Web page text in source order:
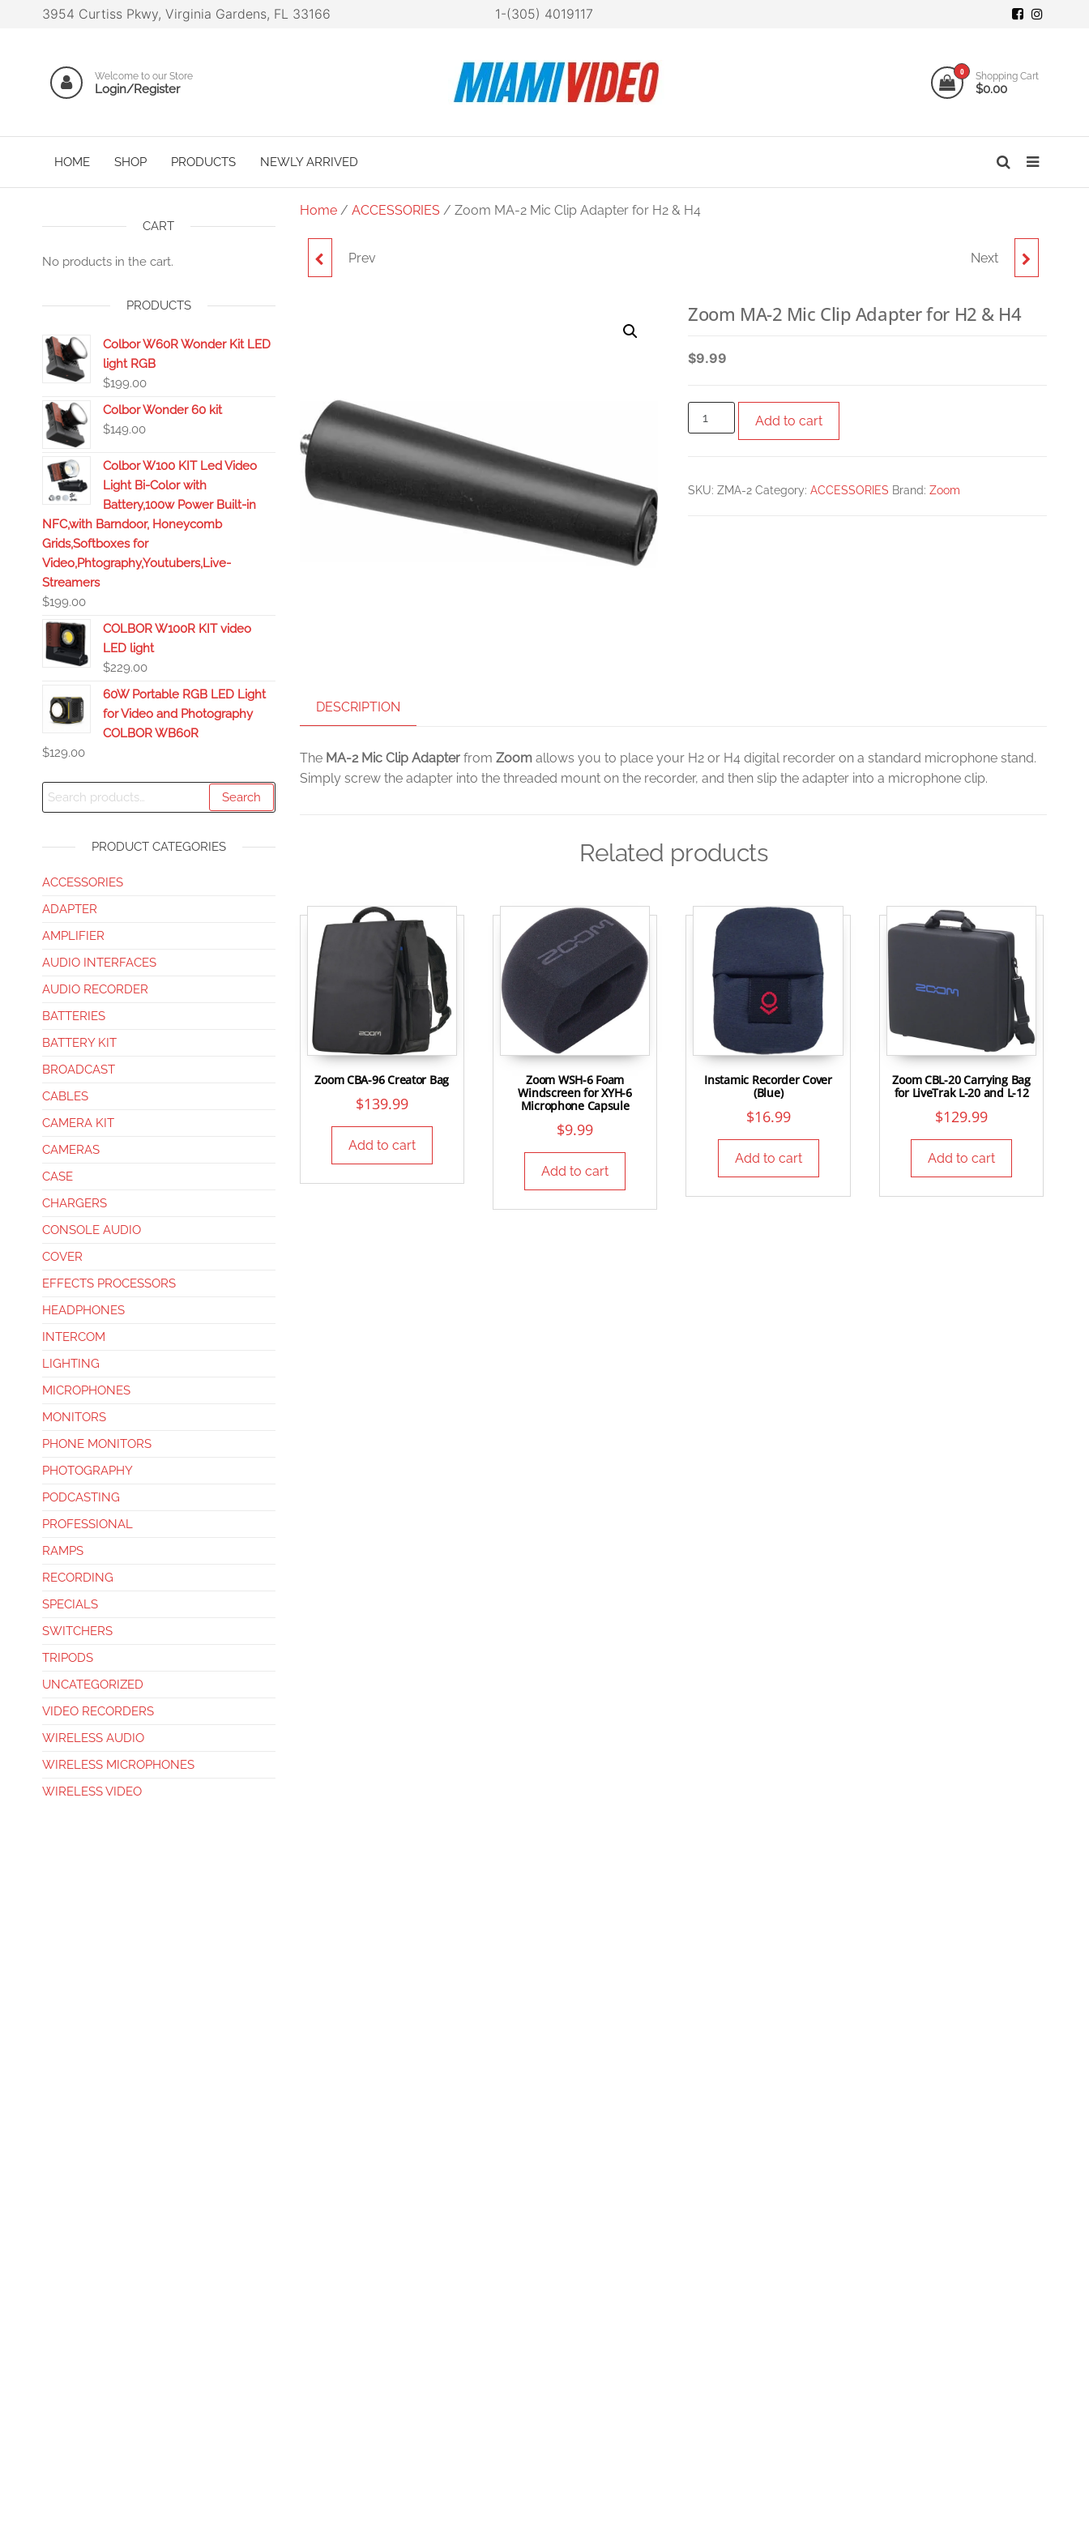
3954 Curtiss Pkwy, Virginia Gardens, FL 33166 1-(305) 4019117
Welcome to our Store
Login/Register
0 Shopping Cart
$0.00
HOME SHOP PRODUCTS NEWLY ARRIVED
Home/ ACCESSORIES/ Zoom MA-2 Mic Clip Adapter for H2 & H4
Prev Next
Zoom MA-2 Mic Clip Adapter for H2 & H4
$9.99
Add to cart
SKU:ZMA-2 Category:ACCESSORIES Brand:Zoom
DESCRIPTION
The MA-2 Mic Clip Adapterfrom Zoomallows you to place your H2 or H4 digital recorder on a standard microphone stand.
Simply screw the adapter into the threaded mount on the recorder, and then slip the adapter into a microphone clip.
Related products
Zoom CBA-96 Creator Bag
$139.99
Add to cart
Zoom WSH-6 Foam
Windscreen for XYH-6
Microphone Capsule
$9.99
Add to cart
Instamic Recorder Cover
(Blue)
$16.99
Add to cart
Zoom CBL-20 Carrying Bag
for LiveTrak L-20 and L-12
$129.99
Add to cart
CART
No products in the cart.
PRODUCTS
Colbor W60R Wonder Kit LED
light RGB
$199.00
Colbor Wonder 60 kit
$149.00
Colbor W100 KIT Led Video
Light Bi-Color with
Battery,100w Power Built-in
NFC,with Barndoor, Honeycomb
Grids,Softboxes for
Video,Phtography,Youtubers,Live-
Streamers
$199.00
COLBOR W100R KIT video
LED light
$229.00
60W Portable RGB LED Light
for Video and Photography
COLBOR WB60R
$129.00
Search
PRODUCT CATEGORIES
ACCESSORIES
ADAPTER
AMPLIFIER
AUDIO INTERFACES
AUDIO RECORDER
BATTERIES
BATTERY KIT
BROADCAST
CABLES
CAMERA KIT
CAMERAS
CASE
CHARGERS
CONSOLE AUDIO
COVER
EFFECTS PROCESSORS
HEADPHONES
INTERCOM
LIGHTING
MICROPHONES
MONITORS
PHONE MONITORS
PHOTOGRAPHY
PODCASTING
PROFESSIONAL
RAMPS
RECORDING
SPECIALS
SWITCHERS
TRIPODS
UNCATEGORIZED
VIDEO RECORDERS
WIRELESS AUDIO
WIRELESS MICROPHONES
WIRELESS VIDEO